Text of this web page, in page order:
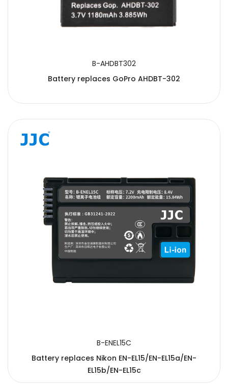
B-AHDBT302
Battery replaces GoPro AHDBT-302
B-ENEL15C
Battery replaces Nikon EN-EL15/EN-EL15a/EN-
EL15b/EN-EL15c